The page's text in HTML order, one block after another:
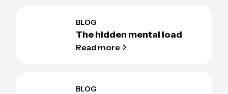
BLOG
The hidden mental load
Read more
BLOG